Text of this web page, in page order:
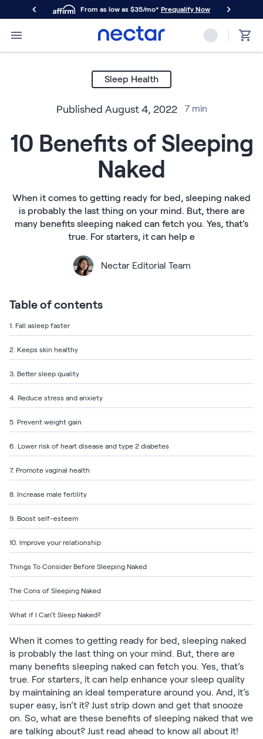
From as low as $35/mo* Prequalify Now
Primary Navigation
Mattresses
Nectar Classic
Nectar Luxe
Hybrid
Nectar Classic Hybrid
Nectar Premier Hybrid
Nectar Luxe Hybrid
Nectar Ultra Hybrid
Kids
Nectar Kids Mattress
Shop All Mattresses
Mattress Bundles
Bamboo Bundle
Foundation Bundle
Bedroom Sets
Socalle Bedroom Set
Calverson Bedroom Set
Kids Bundles
Onita Kids Bedroom Set
Shop All Bundles
Bed Frames
Classic Adjustable Base
Premier Adjustable Base
Luxe Adjustable Base
Bed Frames
Onita Storage Bed Frame
Mornington Bed Frame
Bamboo Bed Frame
Foundation Bed Frame
Shop All Bed Frames
Bedroom Sets
Bedding & Pillows
Sleep Health
Published August 4, 2022 7min
10 Benefits of Sleeping
Naked
When it comes to getting ready for bed, sleeping naked
is probably the last thing on your mind. But, there are
many benefits sleeping naked can fetch you. Yes, that’s
true. For starters, it can help e
Nectar Editorial Team
Table of contents
1. Fall asleep faster
2. Keeps skin healthy
3. Better sleep quality
4. Reduce stress and anxiety
5. Prevent weight gain
6. Lower risk of heart disease and type 2 diabetes
7. Promote vaginal health
8. Increase male fertility
9. Boost self-esteem
10. Improve your relationship
Things To Consider Before Sleeping Naked
The Cons of Sleeping Naked
What if I Can’t Sleep Naked?
When it comes to getting ready for bed, sleeping naked
is probably the last thing on your mind. But, there are
many benefits sleeping naked can fetch you. Yes, that’s
true. For starters, it can help enhance your sleep quality
by maintaining an ideal temperature around you. And, it’s
super easy, isn’t it? Just strip down and get that snooze
on. So, what are these benefits of sleeping naked that we
are talking about? Just read ahead to know all about it!